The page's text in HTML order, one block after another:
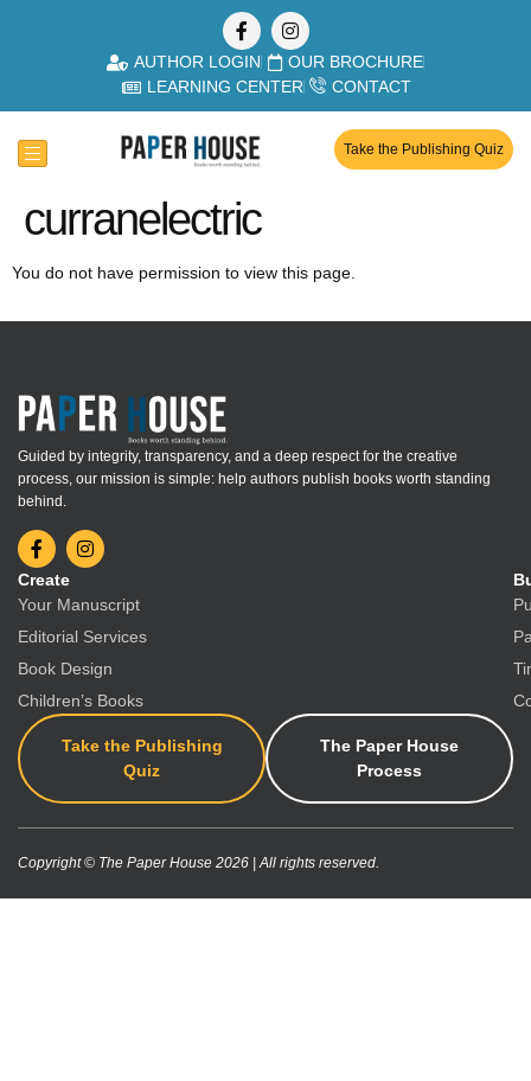
AUTHOR LOGIN
OUR BROCHURE
LEARNING CENTER
CONTACT
Take the Publishing Quiz
curranelectric
You do not have permission to view this page.
Guided by integrity, transparency, and a deep respect for the creative
process, our mission is simple: help authors publish books worth standing
behind.
Create
Your Manuscript
Editorial Services
Book Design
Children’s Books
Take the Publishing
Quiz
The Paper House
Process
Copyright © The Paper House 2026 | All rights reserved.